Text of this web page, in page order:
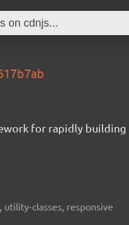
for rapidly building
utility-classes, responsive